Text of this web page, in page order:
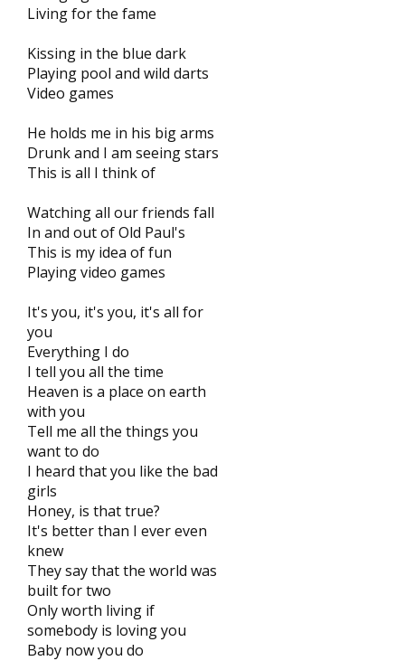
Living for the fame
Kissing in the blue dark
Playing pool and wild darts
Video games
He holds me in his big arms
Drunk and I am seeing stars
This is all I think of
Watching all our friends fall
In and out of Old Paul's
This is my idea of fun
Playing video games
It's you, it's you, it's all for
you
Everything I do
I tell you all the time
Heaven is a place on earth
with you
Tell me all the things you
want to do
I heard that you like the bad
girls
Honey, is that true?
It's better than I ever even
knew
They say that the world was
built for two
Only worth living if
somebody is loving you
Baby now you do